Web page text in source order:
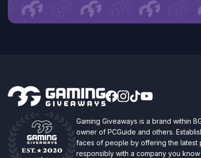
Gaming Giveaways is a brand within
owner of PCGuide and others.
faces of people by offering the latest
responsibly with a company you